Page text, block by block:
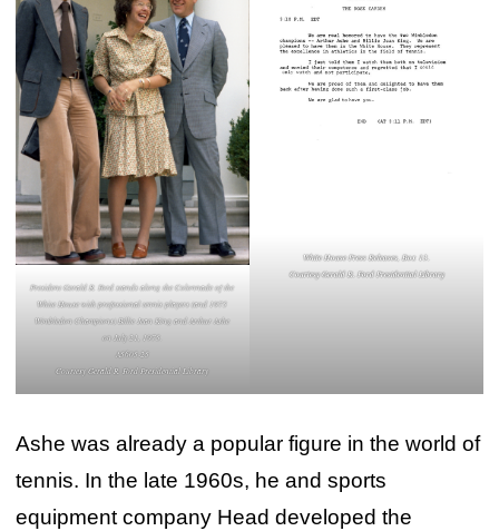
President Gerald R. Ford stands along the Colonnade of the
White House with professional tennis players (and 1975
Wimbledon Champions) Billie Jean King and Arthur Ashe
on July 21, 1975.
A5605-25
Courtesy Gerald R. Ford Presidential Library
White House Press Releases, Box 13.
Courtesy Gerald R. Ford Presidential Library
Ashe was already a popular figure in the world of
tennis. In the late 1960s, he and sports
equipment company Head developed the